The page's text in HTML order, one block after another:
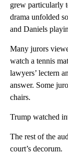
grew particularly
drama unfolded
and Daniels
Many jurors
watch a tennis
lawyers’ lectern
answer. Some
chairs.
Trump watched
The rest of the
court’s decorum.